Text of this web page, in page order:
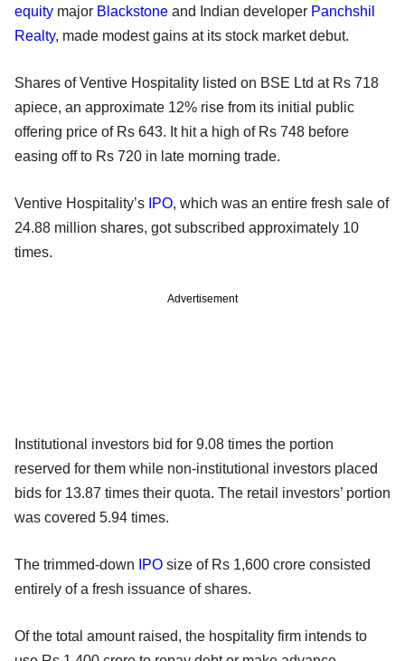
equity major Blackstone and Indian developer Panchshil
Realty, made modest gains at its stock market debut.
Shares of Ventive Hospitality listed on BSE Ltd at Rs 718
apiece, an approximate 12% rise from its initial public
offering price of Rs 643. It hit a high of Rs 748 before
easing off to Rs 720 in late morning trade.
Ventive Hospitality’s IPO, which was an entire fresh sale of
24.88 million shares, got subscribed approximately 10
times.
Advertisement
Institutional investors bid for 9.08 times the portion
reserved for them while non-institutional investors placed
bids for 13.87 times their quota. The retail investors’ portion
was covered 5.94 times.
The trimmed-down IPO size of Rs 1,600 crore consisted
entirely of a fresh issuance of shares.
Of the total amount raised, the hospitality firm intends to